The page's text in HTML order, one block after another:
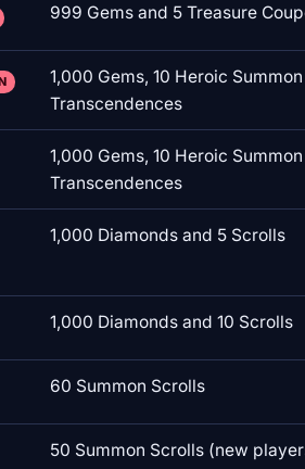
999 Gems and 5 Treasure
1,000 Gems, 10 Heroic
Transcendences
1,000 Gems, 10 Heroic
Transcendences
1,000 Diamonds and 5 Scrolls
1,000 Diamonds and 10 Scrolls
60 Summon Scrolls
50 Summon Scrolls (new